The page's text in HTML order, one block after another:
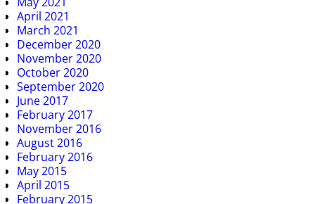
April 2021
March 2021
December 2020
November 2020
October 2020
September 2020
June 2017
February 2017
November 2016
August 2016
February 2016
May 2015
April 2015
February 2015